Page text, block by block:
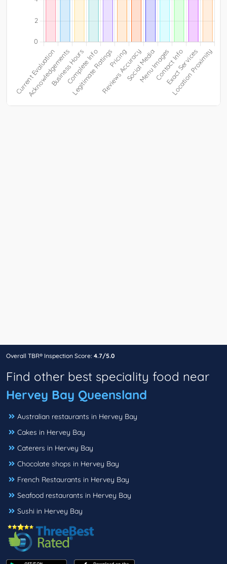
Overall TBR® Inspection Score: 4.7/5.0
Find other best speciality food near
Hervey Bay Queensland
Australian restaurants in Hervey Bay
Cakes in Hervey Bay
Caterers in Hervey Bay
Chocolate shops in Hervey Bay
French Restaurants in Hervey Bay
Seafood restaurants in Hervey Bay
Sushi in Hervey Bay